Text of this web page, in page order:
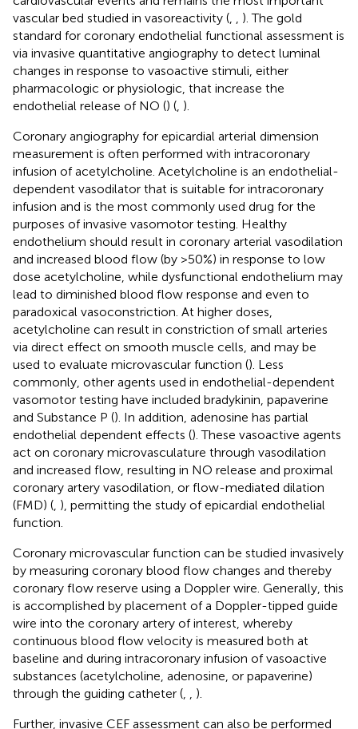
vascular bed studied in vasoreactivity (
). The gold
standard for coronary endothelial functional assessment is
via invasive quantitative angiography to detect luminal
changes in response to vasoactive stimuli, either
pharmacologic or physiologic, that increase the
endothelial release of NO () ( ).
Coronary angiography for epicardial arterial dimension
measurement is often performed with intracoronary
infusion of acetylcholine. Acetylcholine is an endothelial-
dependent vasodilator that is suitable for intracoronary
infusion and is the most commonly used drug for the
purposes of invasive vasomotor testing. Healthy
endothelium should result in coronary arterial vasodilation
and increased blood flow (by >50%) in response to low
dose acetylcholine, while dysfunctional endothelium may
lead to diminished blood flow response and even to
paradoxical vasoconstriction. At higher doses,
acetylcholine can result in constriction of small arteries
via direct effect on smooth muscle cells, and may be
used to evaluate microvascular function (). Less
commonly, other agents used in endothelial-dependent
vasomotor testing have included bradykinin, papaverine
and Substance P (). In addition, adenosine has partial
endothelial dependent effects (). These vasoactive agents
act on coronary microvasculature through vasodilation
and increased flow, resulting in NO release and proximal
coronary artery vasodilation, or flow-mediated dilation
(FMD) ( ), permitting the study of epicardial endothelial
function.
Coronary microvascular function can be studied invasively
by measuring coronary blood flow changes and thereby
coronary flow reserve using a Doppler wire. Generally, this
is accomplished by placement of a Doppler-tipped guide
wire into the coronary artery of interest, whereby
continuous blood flow velocity is measured both at
baseline and during intracoronary infusion of vasoactive
substances (acetylcholine, adenosine, or papaverine)
through the guiding catheter (
).
Further, invasive CEF assessment can also be performed